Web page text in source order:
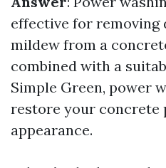
effective for removing
mildew from a
combined with a
Simple Green, power
restore your concrete
appearance.